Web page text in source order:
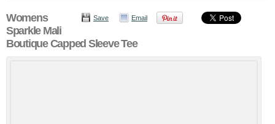
Save Email
Womens
Sparkle Mali
Boutique Capped Sleeve Tee